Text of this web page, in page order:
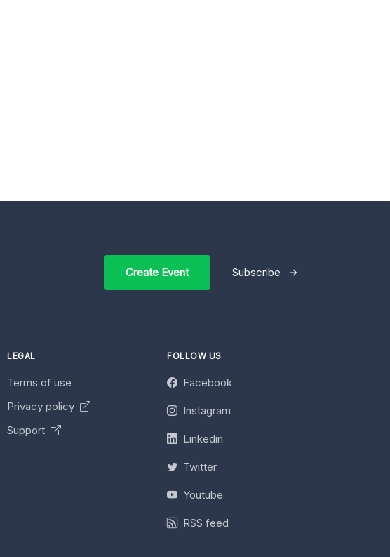
Create Event Subscribe
LEGAL
Terms of use
Privacy policy
Support
FOLLOW US
Facebook
Instagram
Linkedin
Twitter
Youtube
RSS feed